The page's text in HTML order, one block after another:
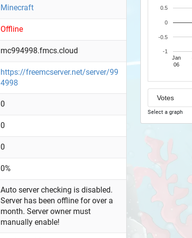
Minecraft
Offline
mc994998.fmcs.cloud
https://freemcserver.net/server/99
4998
0
0
0
0%
Auto server checking is disabled.
Server has been offline for over a
month. Server owner must
manually enable!
Jan
06
-1
-0.5
0
0.5
Select a graph